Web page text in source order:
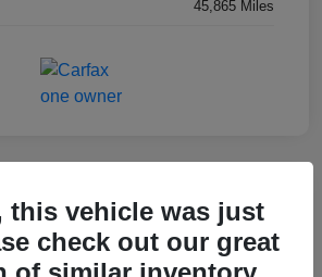
45,865 Miles
XLE
this vehicle was just
check out our great